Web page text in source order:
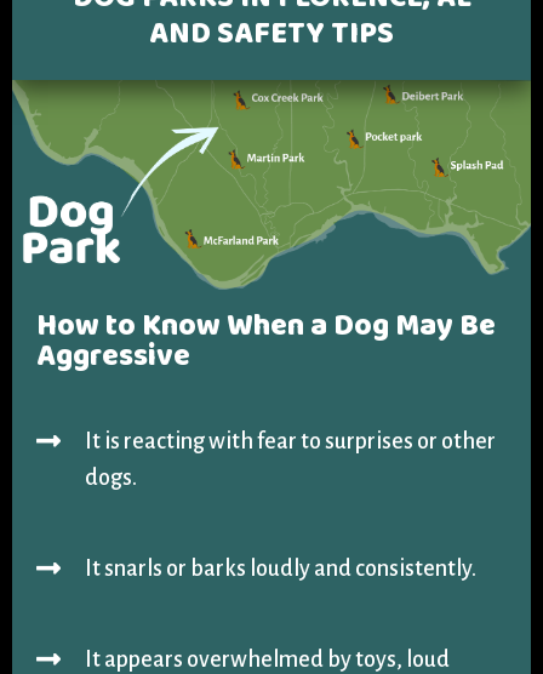
ANDSAFETY TIPS
How to Know When aDog May Be
Aggressive
It is reacting with fear to surprises or other
dogs.
It snarls or barks loudly and consistently.
It appears overwhelmed by toys, loud
NURSING HOME NEGLIGENCE
SEE ALL PRACTICE AREAS
COLLECTING EVIDENCE IN TRUCK
ACCIDENT CASES
MOTORCYCLE ACCIDENT
BUS ACCIDENT
SEE ALL PRACTICE AREAS